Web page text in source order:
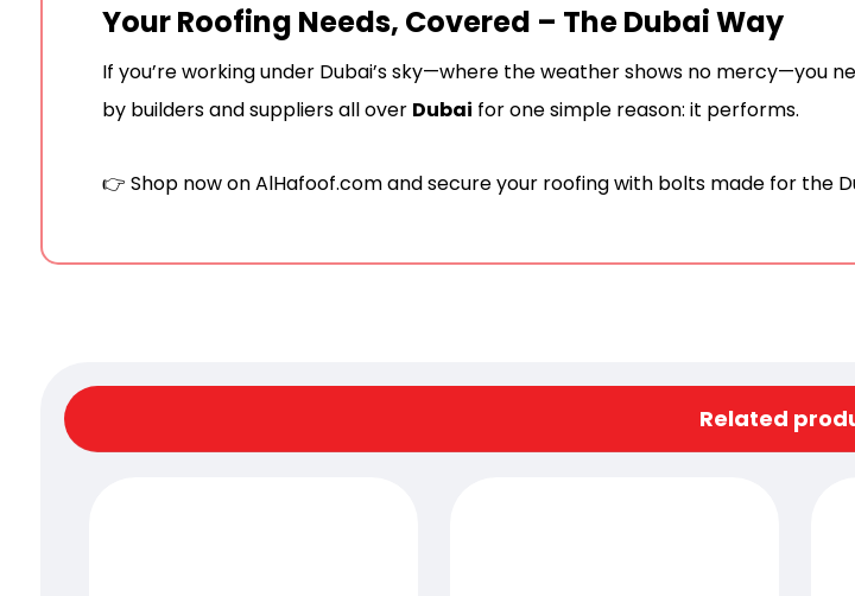
Your Roofing Needs, Covered – The Dubai Way
If you’re working under Dubai’s sky—where the weather shows no mercy—you
by builders and suppliers all over Dubai for one simple reason: it performs.
👉 Shop now onAlHafoof.comand secure your roofing with bolts made for the
Related